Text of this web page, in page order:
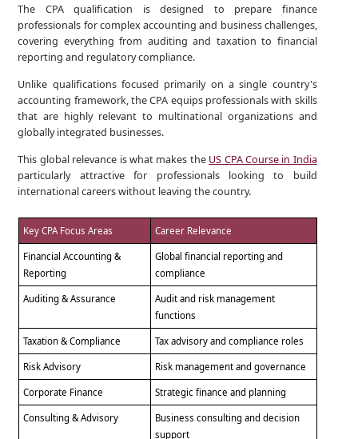
The CPA qualification is designed to prepare finance
professionals for complex accounting and business challenges,
covering everything from auditing and taxation to financial
reporting and regulatory compliance.
Unlike qualifications focused primarily on a single country's
accounting framework, the CPA equips professionals with skills
that are highly relevant to multinational organizations and
globally integrated businesses.
This global relevance is what makes the US CPA Course in India
particularly attractive for professionals looking to build
international careers without leaving the country.
Key CPA Focus Areas Career Relevance
Financial Accounting &
Reporting
Global financial reporting and
compliance
Auditing & Assurance
Audit and risk management
functions
Taxation & Compliance Tax advisory and compliance roles
Risk Advisory Risk management and governance
Corporate Finance Strategic finance and planning
Consulting & Advisory
Business consulting and decision
support